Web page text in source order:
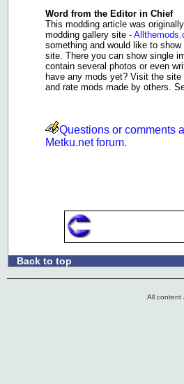
Word from the Editor in Chief
This modding article was
modding gallery site -
something and would like to
site. There you can show single
contain several photos or even
have any mods yet? Visit the
and rate mods made by others.
Questions or comments
Metku.net forum.
.:Back to top
All content